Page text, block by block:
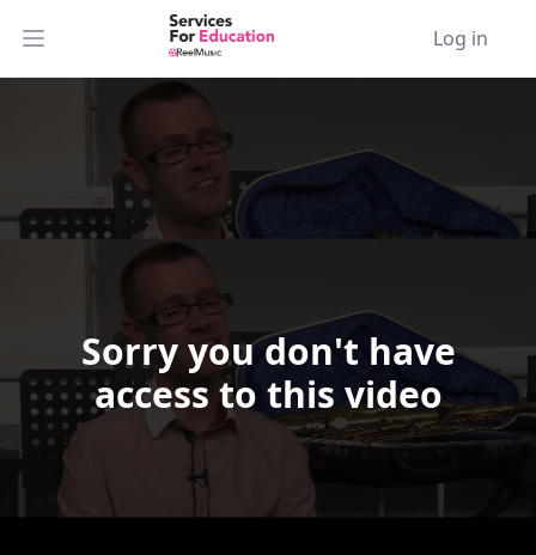
Open main menu Log in
Sorry you don't have
access to this video
Video Player is loading.
Play Video
PlaySkip BackwardSkip Forward
Mute
Current Time